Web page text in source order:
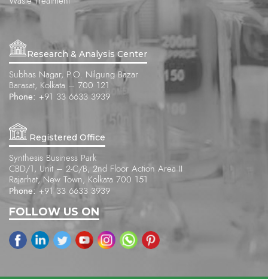
Research & Analysis Center
Subhas Nagar, P.O. Nilgung Bazar
Barasat, Kolkata – 700 121
Phone: +91 33 6633 3939
Registered Office
Synthesis Business Park
CBD/1, Unit – 2-C/B, 2nd Floor Action Area II
Rajarhat, New Town, Kolkata 700 151
Phone: +91 33 6633 3939
FOLLOW US ON